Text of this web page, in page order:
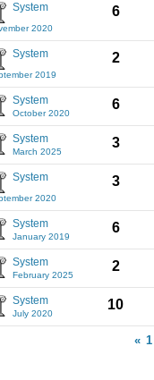
System
2020
6
System
2019
2
System
October 2020
6
System
March 2025
3
System
2020
3
System
January 2019
6
System
February 2025
2
System
July 2020
10
« 1